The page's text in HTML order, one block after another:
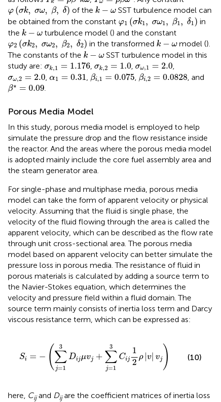
k ω
φ (σk, σω, β, δ)
φ σk, σω , β, ) of the k − ω
k− ω
SST turbulence model can
be obtained from the constant φ1 (σk1, σω1, β1, δ1)
φ (σk1 σω β1 δ 1) in
the k − ω
k ω turbulence model () and the constant
φ2 (σk2, σω2, β2, δ2)
φ (σk2 σω β δ 2 )in the transformed k − ω
k− ω model ().
The constants of the k − ω
k ω
SST turbulence model in this
study are: σk,1 = 1.176
σ = 1.176, σk,2 = 1.0
σk 2= 1.0, σω,1 = 2.0
σω , 1= 2.0,
σω,2 = 2.0
σ ω,2= 2.0, α1 = 0.31
α1 =0.31 βi,1 = 0.075
βi ,1= 0.075 βi,2 = 0.0828
βi,2 0.0828, and
β∗ = 0.09
β∗= 0.09.
Porous Media Model
In this study, porous media model is employed to help
simulate the pressure drop and the flow resistance inside
the reactor. And the areas where the porous media model
is adopted mainly include the core fuel assembly area and
the steam generator area.
For single-phase and multiphase media, porous media
model can take the form of apparent velocity or physical
velocity. Assuming that the fluid is single phase, the
velocity of the fluid flowing through the area is called the
apparent velocity, which can be described as the flow rate
through unit cross-sectional area. The porous media
model based on apparent velocity can better simulate the
pressure loss in porous media. The resistance of fluid in
porous materials is calculated by adding a source term to
the Navier-Stokes equation, which determines the
velocity and pressure field within a fluid domain. The
source term mainly consists of inertia loss term and Darcy
viscous resistance term, which can be expressed as:
Si = − ( 3
∑
j=1
Dijμvj +
3
∑
j=1
Cij
1
2
ρ v| vj )
= 13 =1 )
(10)
here, Cijand Dijare the coefficient matrices of inertia loss